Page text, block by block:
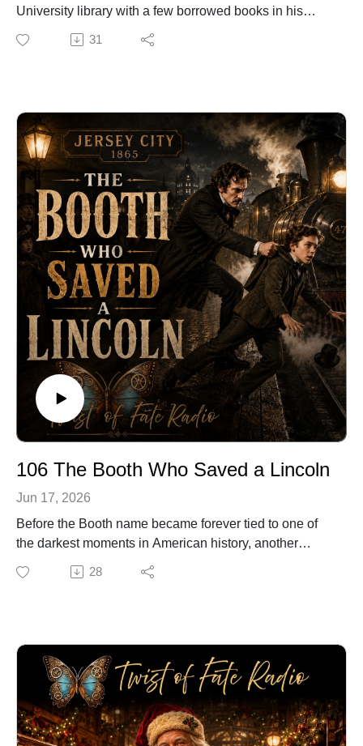
University library with a few borrowed books in his
backpack, never imagining they were about to become
the reason he survived.
had struck the backpack he was carrying. It was only
later that he discovered the impossible detail: the books
he had just checked out had stopped the bullet.
A routine library errand. A backpack full of books. And
one terrifying moment where the smallest object made
all the difference.
This is the story of The Book That Took the Bullet.
🔗 Explore more stories at TwistOfFateRadio.com🎙️ For
voiceover work, visit ClarkVOServices.com.
31
106 The Booth Who Saved a Lincoln
Jun 17, 2026
Before the Booth name became forever tied to one of
the darkest moments in American history, another
Booth made a very different choice.
Years before Abraham Lincoln was assassinated,
him by the collar and pulled him back to safety.
Only later did he learn who he had saved: Robert Todd
Lincoln, the son of President Abraham Lincoln.
In this episode of Twist of Fate, we explore the haunting
true story of the Booth who saved a Lincoln — and the
28